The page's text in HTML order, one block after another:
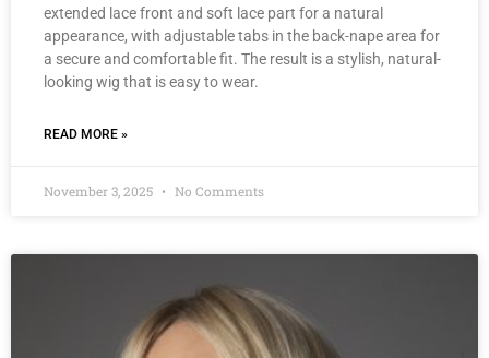
extended lace front and soft lace part for a natural
appearance, with adjustable tabs in the back-nape area for
a secure and comfortable fit. The result is a stylish, natural-
looking wig that is easy to wear.
READ MORE »
November 3, 2025 No Comments